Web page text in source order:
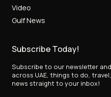
Video
Gulf News
Subscribe Today!
Subscribe to our newsletter
across UAE, things to do,
news straight to your inbox!